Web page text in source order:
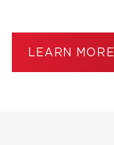
LEARN MORE